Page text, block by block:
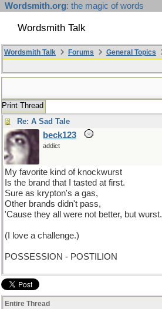
Wordsmith.org: the magic of words
Wordsmith Talk
Wordsmith Talk Forums General Topics
Print Thread
Re: A Sad Tale
beck123
addict
My favorite kind of knockwurst
Is the brand that I tasted at first.
Sure as krypton's a gas,
Other brands didn't pass,
'Cause they all were not better, but wurst.
(I love a challenge.)
POSSESSION - POSTILION
Entire Thread